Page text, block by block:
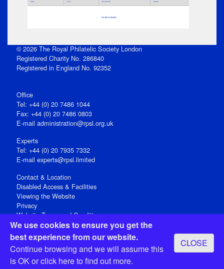
We use cookies to ensure you get the
best experience from our website.
Continue browsing and we will assume this
is OK orclick hereto find out more.
CLOSE
Parts Title Key Words Author
No data to display
© 2026 The Royal Philatelic Society London
Registered Charity No. 286840
Registered in England No. 92352
Office
Tel: +44 (0) 20 7486 1044
Fax: +44 (0) 20 7486 0803
E‑mail administration@rpsl.org.uk
Experts
Tel: +44 (0) 20 7935 7332
E-mail experts@rpsl.limited
Contact & Location
Disabled Access & Facilities
Viewing the Website
Privacy
Website Terms and Conditions
Social Media
Registered Office: 15 Abchurch Lane, London EC4N 7BW, UK
Open 9-30am-5pm Monday - Friday